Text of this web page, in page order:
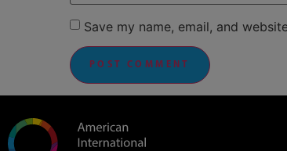
Save my name, email, and